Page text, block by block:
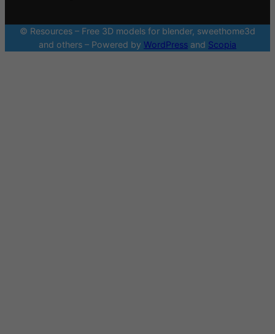
© Resources – Free 3D models for blender, sweethome3d
and others – Powered by WordPress and Scopia